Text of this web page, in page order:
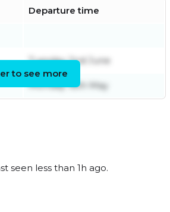
Departure time
Tuesday 2nd June
Monday 18th May
to see more
seen less than 1h ago.